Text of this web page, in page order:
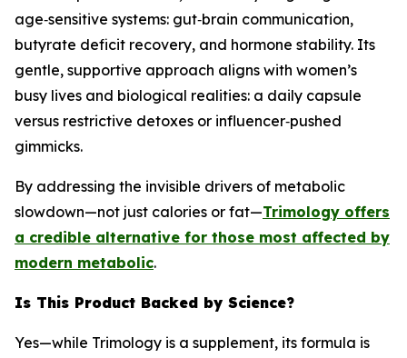
age‑sensitive systems: gut‑brain communication,
butyrate deficit recovery, and hormone stability. Its
gentle, supportive approach aligns with women’s
busy lives and biological realities: a daily capsule
versus restrictive detoxes or influencer‑pushed
gimmicks.
By addressing the invisible drivers of metabolic
slowdown—not just calories or fat—Trimology offers
a credible alternative for those most affected by
modern metabolic.
Is This Product Backed by Science?
Yes—while Trimology is a supplement, its formula is